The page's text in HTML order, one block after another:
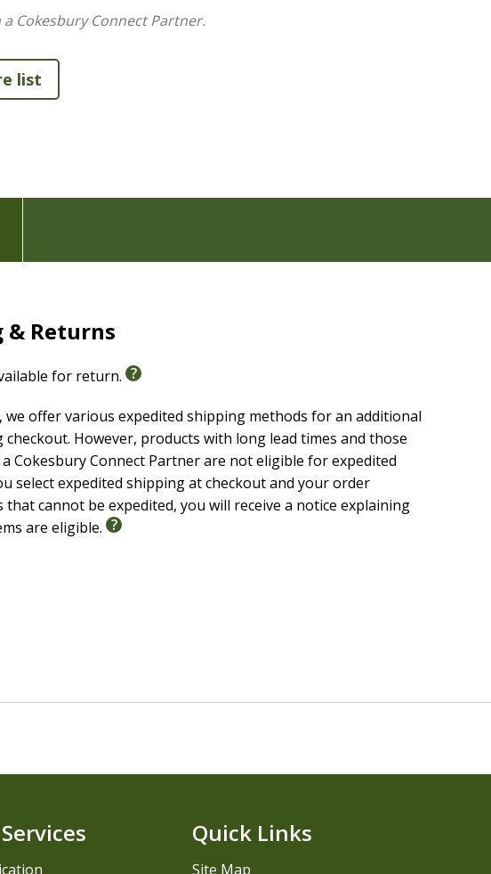
Christ in red
Cokesbury Connect Partner.
& Returns
for return.
we offer various expedited shipping methods for an additional
checkout. However, products with long lead times and those
Cokesbury Connect Partner are not eligible for expedited
select expedited shipping at checkout and your order
that cannot be expedited, you will receive a notice explaining
are eligible.
Quick Links
Site Map